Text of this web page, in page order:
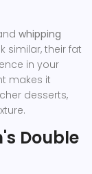
whipping
similar, their fat
in your
makes it
desserts,
Double